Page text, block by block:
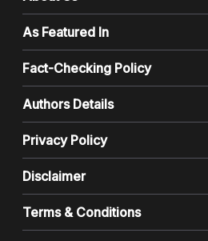
As Featured In
Fact-Checking Policy
Authors Details
Privacy Policy
Disclaimer
Terms & Conditions